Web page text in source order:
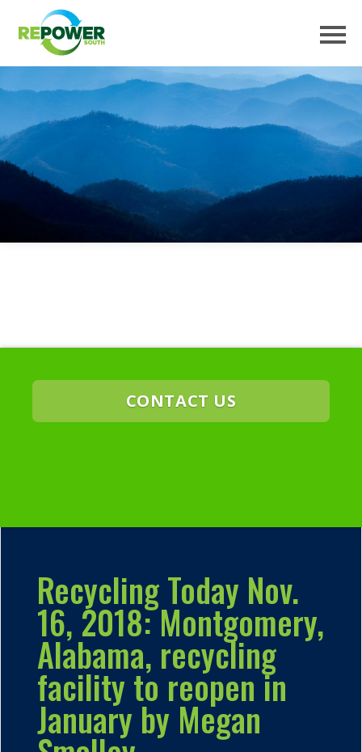
CONTACT US
Recycling Today Nov.
16, 2018: Montgomery,
Alabama, recycling
facility to reopen in
January by Megan